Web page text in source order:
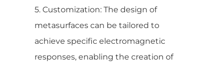
5. Customization: The design of
metasurfaces can be tailored to
achieve specific electromagnetic
responses, enabling the creation of